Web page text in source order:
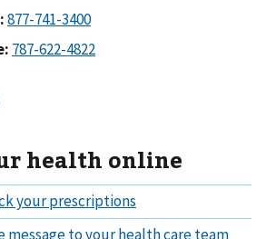
health online